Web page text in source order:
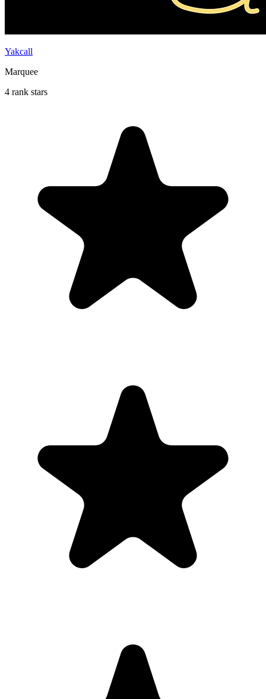
Yakcall
Marquee
4 rank stars